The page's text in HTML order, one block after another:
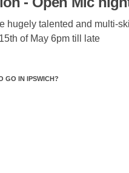
hugely talented and multi-
of May 6pm till late
GO IN IPSWICH?